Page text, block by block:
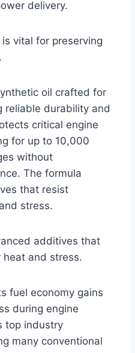
delivery.
vital for preserving
oil crafted for
reliable durability and
critical engine
for up to 10,000
without
The formula
that resist
stress.
additives that
and stress.
fuel economy gains
during engine
top industry
many conventional